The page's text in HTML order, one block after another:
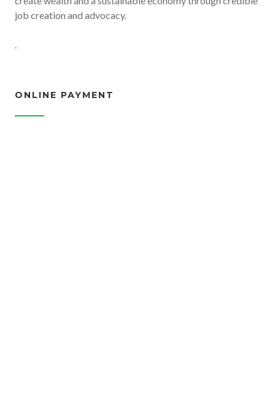
job creation and advocacy.
.
ONLINE PAYMENT